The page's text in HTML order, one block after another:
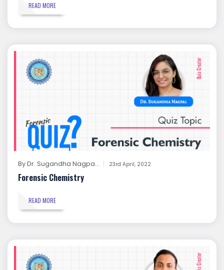
READ MORE
ByDr. Sugandha Nagpa... 23rd April, 2022
Forensic Chemistry
READ MORE